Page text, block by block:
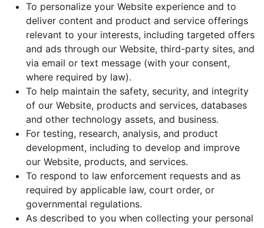
To personalize your Website experience and to
deliver content and product and service offerings
relevant to your interests, including targeted offers
and ads through our Website, third-party sites, and
via email or text message (with your consent,
where required by law).
To help maintain the safety, security, and integrity
of our Website, products and services, databases
and other technology assets, and business.
For testing, research, analysis, and product
development, including to develop and improve
our Website, products, and services.
To respond to law enforcement requests and as
required by applicable law, court order, or
governmental regulations.
As described to you when collecting your personal